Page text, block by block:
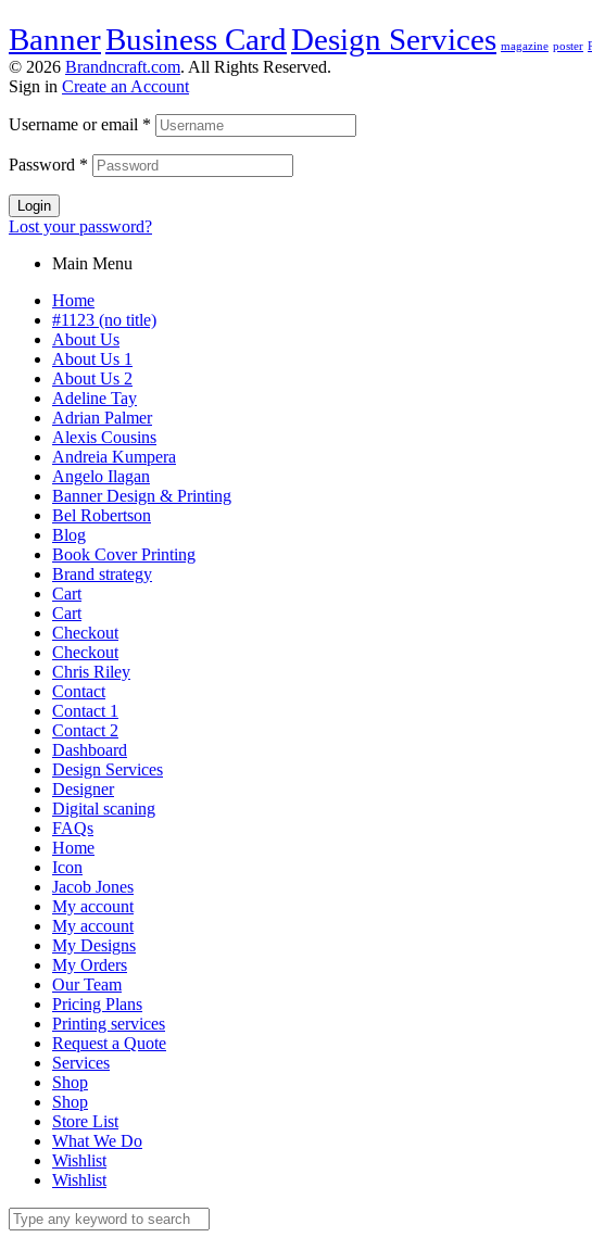
BannerBusiness CardDesign Services magazine poster
© 2026 Brandncraft.com. All Rights Reserved.
Sign in Create an Account
Username or email *
Password *
Login
Lost your password?
Main Menu
Home
#1123 (no title)
About Us
About Us 1
About Us 2
Adeline Tay
Adrian Palmer
Alexis Cousins
Andreia Kumpera
Angelo Ilagan
Banner Design & Printing
Bel Robertson
Blog
Book Cover Printing
Brand strategy
Cart
Cart
Checkout
Checkout
Chris Riley
Contact
Contact 1
Contact 2
Dashboard
Design Services
Designer
Digital scaning
FAQs
Home
Icon
Jacob Jones
My account
My account
My Designs
My Orders
Our Team
Pricing Plans
Printing services
Request a Quote
Services
Shop
Shop
Store List
What We Do
Wishlist
Wishlist